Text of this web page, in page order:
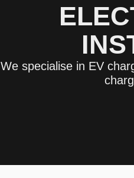
We specialise in EV